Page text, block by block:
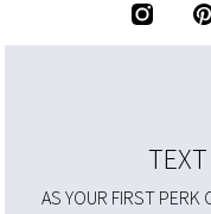
AS YOUR FIRST PERK